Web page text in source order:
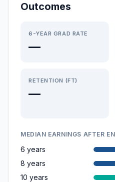
Outcomes
6-YEAR GRAD RATE
—
RETENTION (FT)
—
MEDIAN EARNINGS AFTER
6 years
8 years
10 years